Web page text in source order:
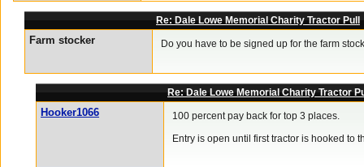
Re: Dale Lowe Memorial Charity Tractor Pull
Farm stocker Do you have to be signed up for the farm
Re: Dale Lowe Memorial Charity Tractor
Hooker1066
100 percent pay back for top 3 places.
Entry is open until first tractor is hooked to